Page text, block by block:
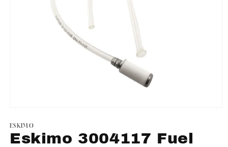
1
in
modal
ESKIMO
Eskimo 3004117 Fuel